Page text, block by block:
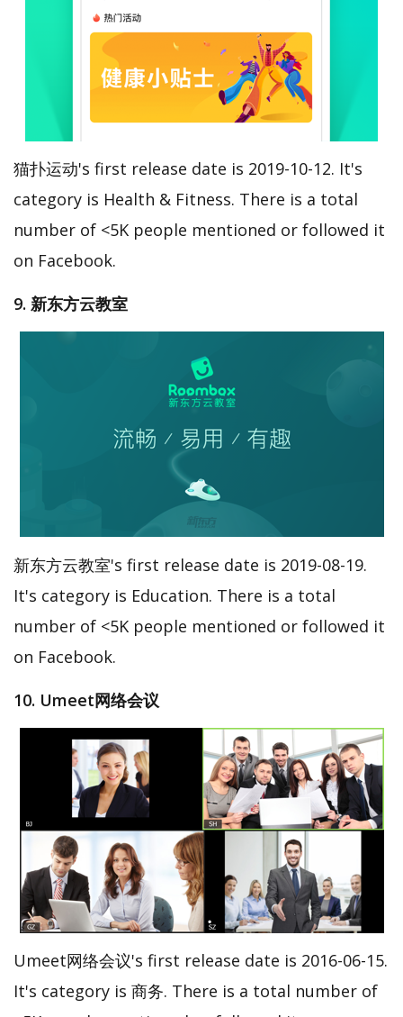
猫扑运动's first release date is 2019-10-12. It's
category is Health & Fitness. There is a total
number of <5K people mentioned or followed it
on Facebook.
9. 新东方云教室
新东方云教室's first release date is 2019-08-19.
It's category is Education. There is a total
number of <5K people mentioned or followed it
on Facebook.
10. Umeet网络会议
Umeet网络会议's first release date is 2016-06-15.
It's category is 商务. There is a total number of